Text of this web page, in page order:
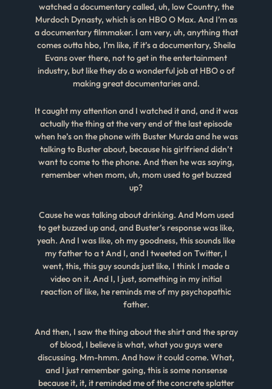
watched a documentary called, uh, low Country, the
Murdoch Dynasty, which is on HBO O Max. And I’m as
a documentary filmmaker. I am very, uh, anything that
comes outta hbo, I’m like, if it’s a documentary, Sheila
Evans over there, not to get in the entertainment
industry, but like they do a wonderful job at HBO o of
making great documentaries and.
It caught my attention and I watched it and, and it was
actually the thing at the very end of the last episode
when he’s on the phone with Buster Murda and he was
talking to Buster about, because his girlfriend didn’t
want to come to the phone. And then he was saying,
remember when mom, uh, mom used to get buzzed
up?
Cause he was talking about drinking. And Mom used
to get buzzed up and, and Buster’s response was like,
yeah. And I was like, oh my goodness, this sounds like
my father to a t And I, and I tweeted on Twitter, I
went, this, this guy sounds just like, I think I made a
video on it. And I, I just, something in my initial
reaction of like, he reminds me of my psychopathic
father.
And then, I saw the thing about the shirt and the spray
of blood, I believe is what, what you guys were
discussing. Mm-hmm. And how it could come. What,
and I just remember going, this is some nonsense
because it, it, it reminded me of the concrete splatter